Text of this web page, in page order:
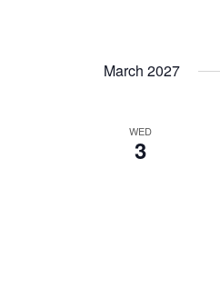
March 2027
WED
3